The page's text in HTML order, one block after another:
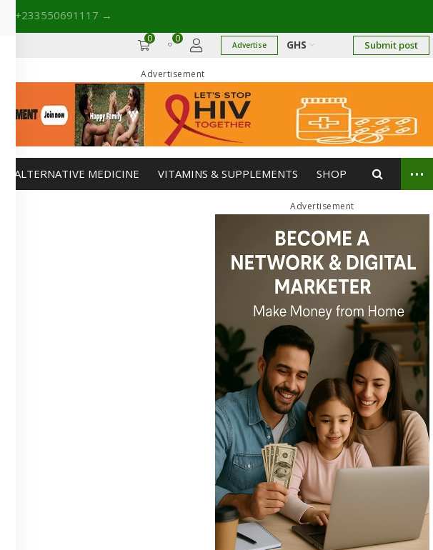
| +233550691117 →
0 0
Advertise GHS Submit post
Advertisement
ALTERNATIVE MEDICINE VITAMINS & SUPPLEMENTS SHOP ...
Advertisement